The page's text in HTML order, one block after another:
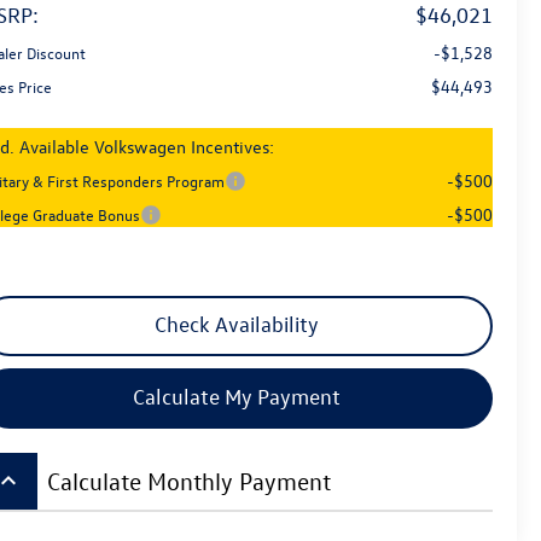
$46,021
Discount -$1,528
Price $44,493
Available Volkswagen Incentives:
& First Responders Program -$500
Graduate Bonus -$500
Check Availability
Calculate My Payment
keyboard_arrow_up Calculate Monthly Payment